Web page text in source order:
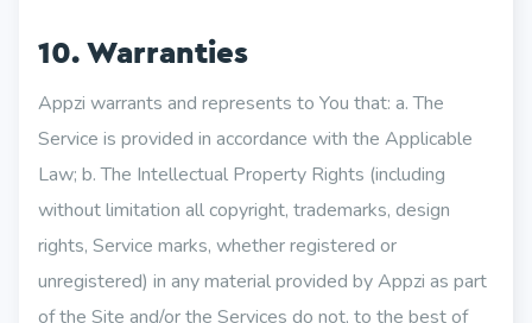
10. Warranties
Appzi warrants and represents to You that: a. The
Service is provided in accordance with the Applicable
Law; b. The Intellectual Property Rights (including
without limitation all copyright, trademarks, design
rights, Service marks, whether registered or
unregistered) in any material provided by Appzi as part
of the Site and/or the Services do not, to the best of